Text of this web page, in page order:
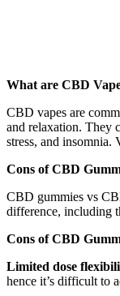
What are CBD
CBD vapes are
and relaxation. They
stress, and insomnia.
Cons of CBD
CBD gummies vs
difference, including
Cons of CBD
Limited dose
hence it’s difficult to